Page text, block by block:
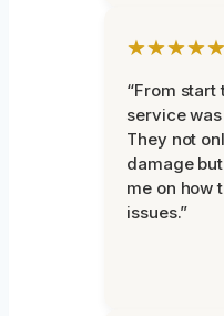
★★★★★
“From start
service
They not
damage
me on how
issues.”